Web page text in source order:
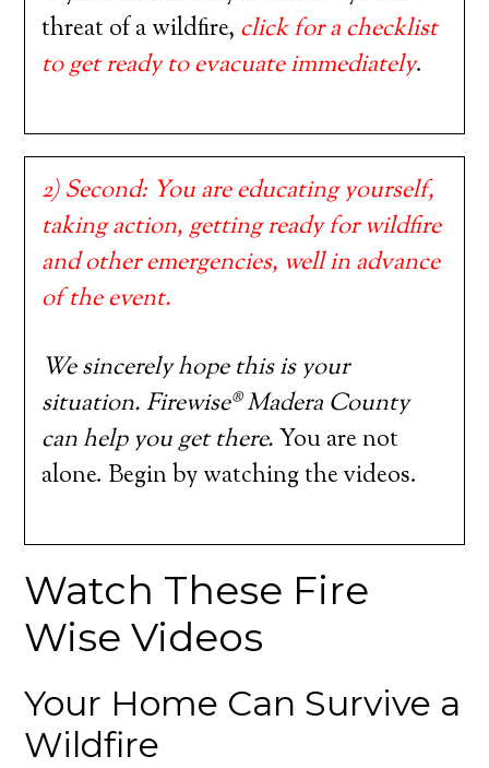
threat of a wildfire, click for a checklist
to get ready to evacuate immediately.
2) Second: You are educating yourself,
taking action, getting ready for wildfire
and other emergencies, well in advance
of the event.
We sincerely hope this is your
situation. Firewise® Madera County
can help you get there.You are not
alone. Begin by watching the videos.
Watch These Fire
Wise Videos
Your Home Can Survive a
Wildfire